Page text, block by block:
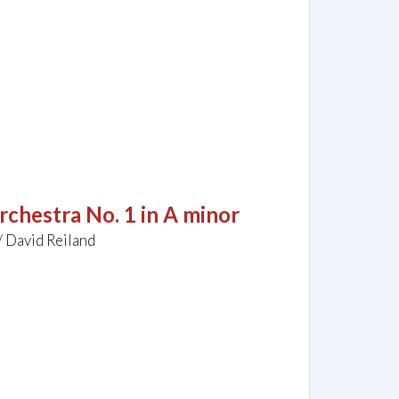
No. 1 in A minor
Reiland